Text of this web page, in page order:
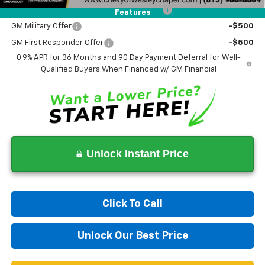
Features
Costco Non-Executive Member Incentive -$1,000
GM Military Offer -$500
GM First Responder Offer
-$500
0.9% APR for 36 Months and 90 Day Payment Deferral for Well-
Qualified Buyers When Financed w/ GM Financial
Unlock Instant Price
Click To Call
Unlock Our Best Price